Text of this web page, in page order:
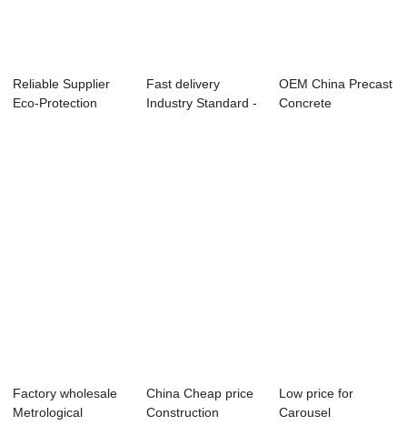
Reliable Supplier
Eco-Protection
Fast delivery
Industry Standard -
OEM China Precast
Concrete
Factory wholesale
Metrological
China Cheap price
Construction
Low price for
Carousel